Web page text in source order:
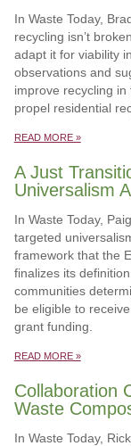
In Waste Today,
recycling isn’t
adapt it for viability
observations and
improve recycling
propel residential
READ MORE »
A Just
Universalism
In Waste Today,
targeted
framework that the
finalizes its
communities
be eligible to
grant funding.
READ MORE »
Collaboration
Waste
In Waste Today,